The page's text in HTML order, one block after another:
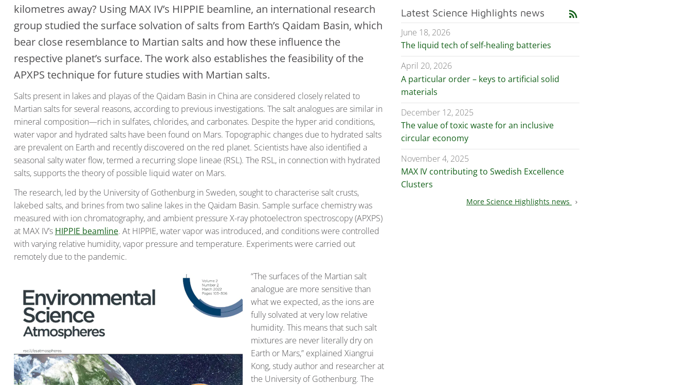
kilometres away? Using MAX IV’s HIPPIE beamline, an international research
group studied the surface solvation of salts from Earth’s Qaidam Basin, which
bear close resemblance to Martian salts and how these influence the
respective planet’s surface. The work also establishes the feasibility of the
APXPS technique for future studies with Martian salts.
Salts present in lakes and playas of the Qaidam Basin in China are considered closely related to
Martian salts for several reasons, according to previous investigations. The salt analogues are similar in
mineral composition—rich in sulfates, chlorides, and carbonates. Despite the hyper arid conditions,
water vapor and hydrated salts have been found on Mars. Topographic changes due to hydrated salts
are prevalent on Earth and recently discovered on the red planet. Scientists have also identified a
seasonal salty water flow, termed a recurring slope lineae (RSL). The RSL, in connection with hydrated
salts, supports the theory of possible liquid water on Mars.
The research, led by the University of Gothenburg in Sweden, sought to characterise salt crusts,
lakebed salts, and brines from two saline lakes in the Qaidam Basin. Sample surface chemistry was
measured with ion chromatography, and ambient pressure X-ray photoelectron spectroscopy (APXPS)
at MAX IV’s HIPPIE beamline. At HIPPIE, water vapor was introduced, and conditions were controlled
with varying relative humidity, vapor pressure and temperature. Experiments were carried out
remotely due to the pandemic.
“The surfaces of the Martian salt
analogue are more sensitive than
what we expected, as the ions are
fully solvated at very low relative
humidity. This means that such salt
mixtures are never literally dry on
Earth or Mars,” explained Xiangrui
Kong, study author and researcher at
the University of Gothenburg. The
Latest Science Highlights news rss_feed
June 18, 2026
The liquid tech of self-healing batteries
April 20, 2026
A particular order – keys to artificial solid
materials
December 12, 2025
The value of toxic waste for an inclusive
circular economy
November 4, 2025
MAX IV contributing to Swedish Excellence
Clusters
More Science Highlights news chevron_right